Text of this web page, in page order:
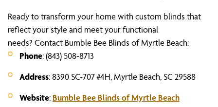
Ready to transform your home with custom blinds that
reflect your style and meet your functional
needs? Contact Bumble Bee Blinds of Myrtle Beach:
Phone: (843) 508-8713
Address: 8390 SC-707 #4H, Myrtle Beach, SC 29588
Website: Bumble Bee Blinds of Myrtle Beach